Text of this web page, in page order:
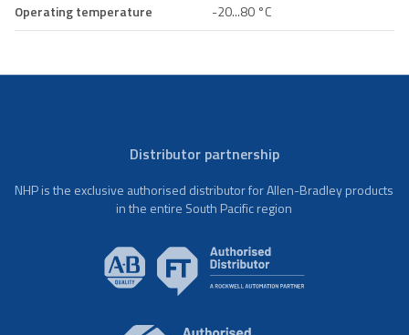
Operating temperature -20...80 °C
Distributor partnership
NHP is the exclusive authorised distributor for Allen-Bradley products
in the entire South Pacific region